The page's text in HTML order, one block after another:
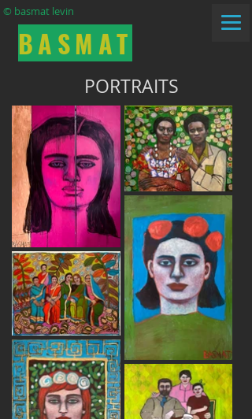
BASMAT
© basmat levin
PORTRAITS